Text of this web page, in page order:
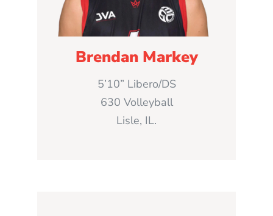
Brendan Markey
5’10” Libero/DS
630 Volleyball
Lisle, IL.